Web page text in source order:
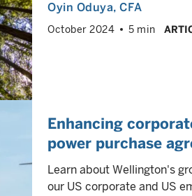
Oyin Oduya, CFA
October 2024 5 min
Enhancing
power purchase
Learn about Wellington's
our US corporate and US